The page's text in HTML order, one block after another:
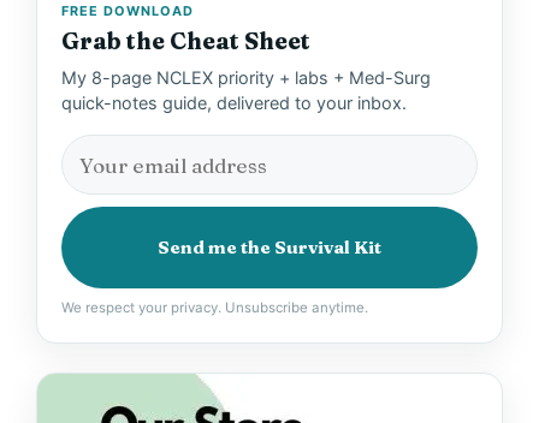
FREE DOWNLOAD
Grab the Cheat Sheet
My 8-page NCLEX priority + labs + Med-Surg
quick-notes guide, delivered to your inbox.
Send me the Survival Kit
We respect your privacy. Unsubscribe anytime.